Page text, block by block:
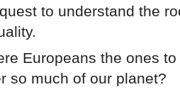
to understand the
Europeans the ones to
so much of our planet?